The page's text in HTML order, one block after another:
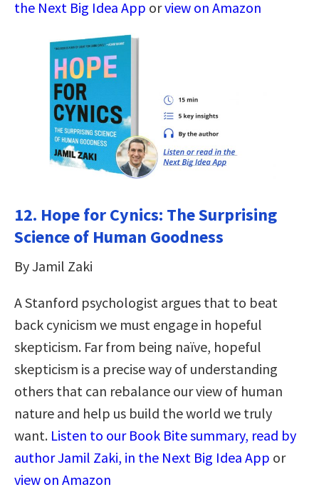
the Next Big Idea App orview on Amazon
12. Hope for Cynics: The Surprising
Science of Human Goodness
By Jamil Zaki
A Stanford psychologist argues that to beat
back cynicism we must engage in hopeful
skepticism. Far from being naïve, hopeful
skepticism is a precise way of understanding
others that can rebalance our view of human
nature and help us build the world we truly
want. Listen to our Book Bite summary, read by
author Jamil Zaki, in the Next Big Idea App or
view on Amazon